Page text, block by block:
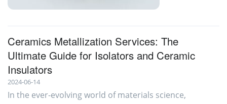
Ceramics Metallization Services: The
Ultimate Guide for Isolators and Ceramic
Insulators
2024-06-14
In the ever-evolving world of materials science,